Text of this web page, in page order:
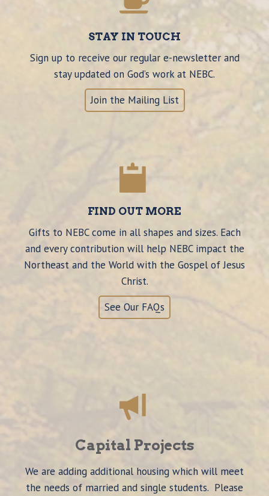
STAY IN TOUCH
Sign up to receive our regular e-newsletter and
stay updated on God’s work at NEBC.
Join the Mailing List
FIND OUT MORE
Gifts to NEBC come in all shapes and sizes. Each
and every contribution will help NEBC impact the
Northeast and the World with the Gospel of Jesus
Christ.
See Our FAQs
Capital Projects
We are adding additional housing which will meet
the needs of married and single students. Please